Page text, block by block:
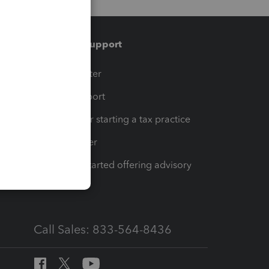
Training & support
Training Center
Learn & Support
Resources for starting a tax practice
Tax Pro Center
How to get started offering advisory
Call Sales: 833-564-8436